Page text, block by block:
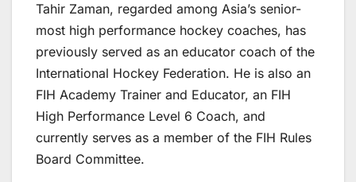
Tahir Zaman, regarded among Asia’s senior-
most high performance hockey coaches, has
previously served as an educator coach of the
International Hockey Federation. He is also an
FIH Academy Trainer and Educator, an FIH
High Performance Level 6 Coach, and
currently serves as a member of the FIH Rules
Board Committee.